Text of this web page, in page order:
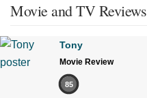
Movie and TV Reviews
Tony
Movie Review
85